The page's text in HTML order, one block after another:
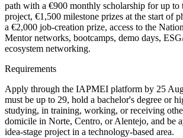
path with a €900 monthly scholarship for up to
project, €1,500 milestone prizes at the start of
a €2,000 job-creation prize, access to the
Mentor networks, bootcamps, demo days,
ecosystem networking.
Requirements
Apply through the IAPMEI platform by 25
must be up to 29, hold a bachelor's degree or
studying, in training, working, or receiving
domicile in Norte, Centro, or Alentejo, and be
idea-stage project in a technology-based area.